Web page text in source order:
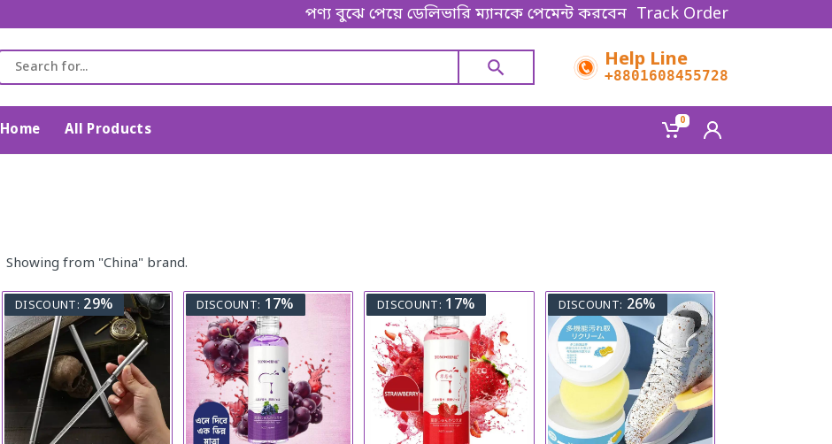
পণ্য বুঝে পেয়ে ডেলিভারি ম্যানকে পেমেন্ট করবেন। Thanks for shopping!
Track Order
Help Line
+8801608455728
Home All Products
0
Showing from "China" brand.
DISCOUNT: 29% DISCOUNT: 17% DISCOUNT: 17% DISCOUNT: 26%